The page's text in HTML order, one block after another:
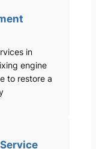
in
engine
to restore a